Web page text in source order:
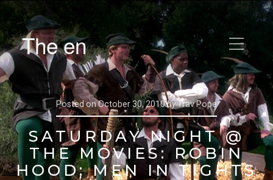
The en
Posted onOctober 30, 2010byTrav Pope
SATURDAY NIGHT @
THE MOVIES: ROBIN
HOOD; MEN IN TIGHTS